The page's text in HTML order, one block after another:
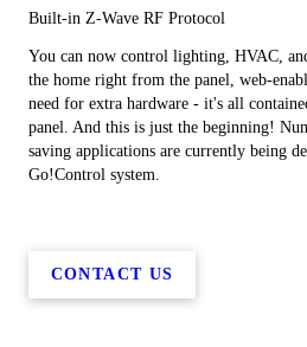
Built-in Z-Wave RF Protocol
You can now control lighting, HVAC,
the home right from the panel, web-
need for extra hardware - it's all
panel. And this is just the beginning!
saving applications are currently being
Go!Control system.
CONTACT US